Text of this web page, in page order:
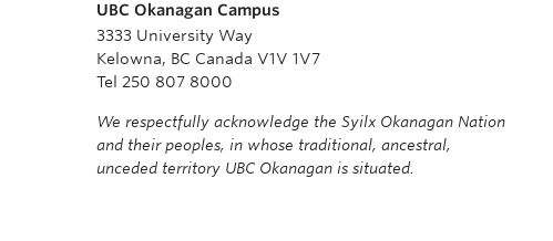
UBC Okanagan Campus
3333 University Way
Kelowna, BC Canada V1V 1V7
Tel 250 807 8000
We respectfully acknowledge the Syilx Okanagan Nation
and their peoples, in whose traditional, ancestral,
unceded territory UBC Okanagan is situated.